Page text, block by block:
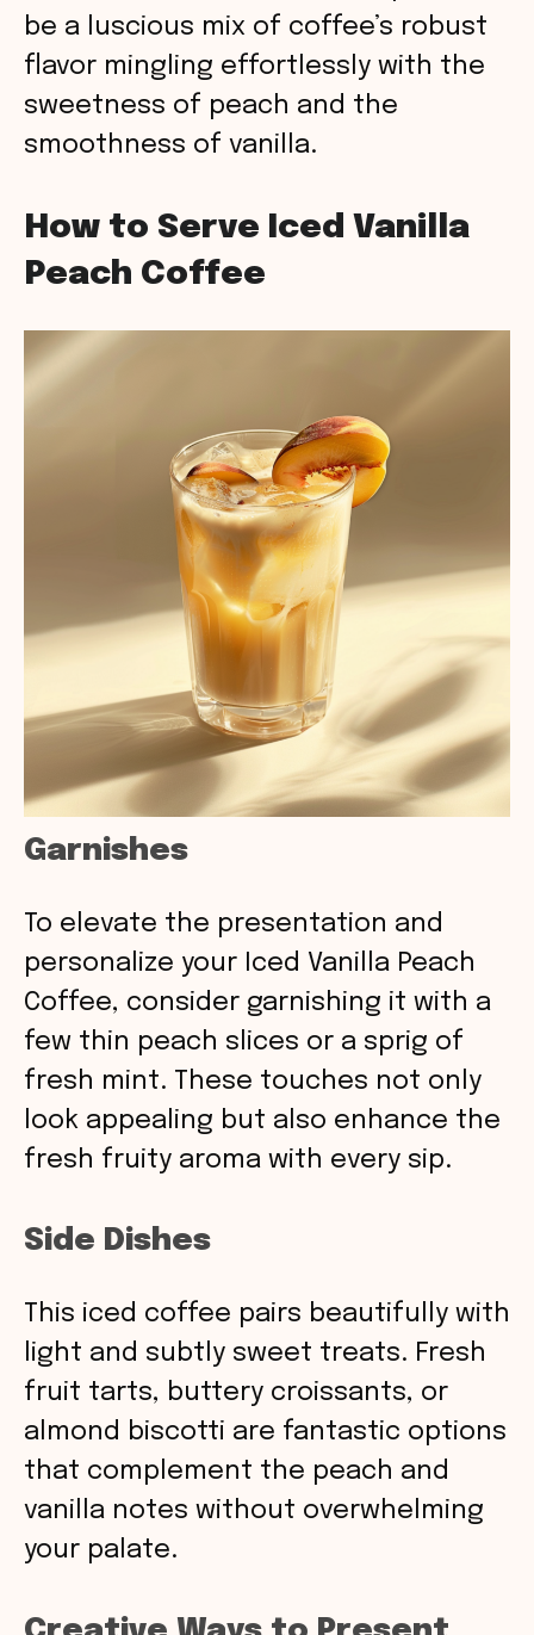
be a luscious mix of coffee’s robust
flavor mingling effortlessly with the
sweetness of peach and the
smoothness of vanilla.
How to Serve Iced Vanilla
Peach Coffee
Garnishes
To elevate the presentation and
personalize your Iced Vanilla Peach
Coffee, consider garnishing it with a
few thin peach slices or a sprig of
fresh mint. These touches not only
look appealing but also enhance the
fresh fruity aroma with every sip.
Side Dishes
This iced coffee pairs beautifully with
light and subtly sweet treats. Fresh
fruit tarts, buttery croissants, or
almond biscotti are fantastic options
that complement the peach and
vanilla notes without overwhelming
your palate.